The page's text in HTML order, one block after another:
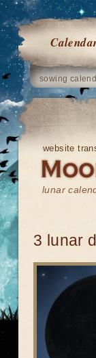
sowing
website
lunar
3 lunar